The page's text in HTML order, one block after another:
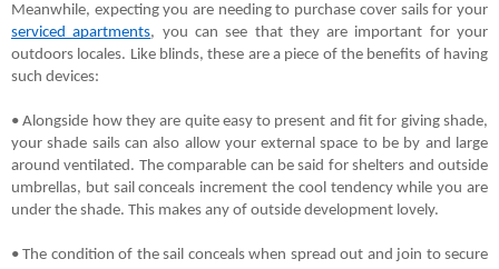
serviced apartments, you can see that they are important for your
outdoors locales. Like blinds, these are a piece of the benefits of having
such devices:
• Alongside how they are quite easy to present and fit for giving shade,
your shade sails can also allow your external space to be by and large
around ventilated. The comparable can be said for shelters and outside
umbrellas, but sail conceals increment the cool tendency while you are
under the shade. This makes any of outside development lovely.
• The condition of the sail conceals when spread out and join to secure